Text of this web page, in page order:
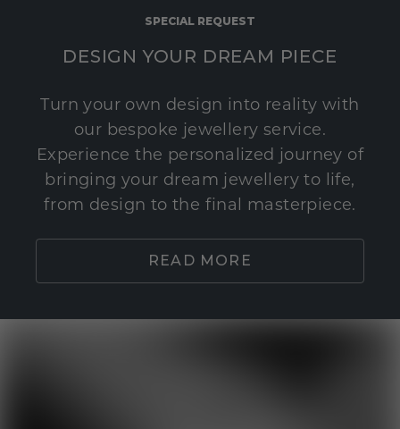
SPECIAL REQUEST
DESIGN YOUR DREAM PIECE
Turn your own design into reality with
our bespoke jewellery service.
Experience the personalized journey of
bringing your dream jewellery to life,
from design to the final masterpiece.
READ MORE